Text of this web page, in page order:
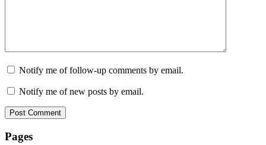
Notify me of follow-up comments by email.
Notify me of new posts by email.
Pages